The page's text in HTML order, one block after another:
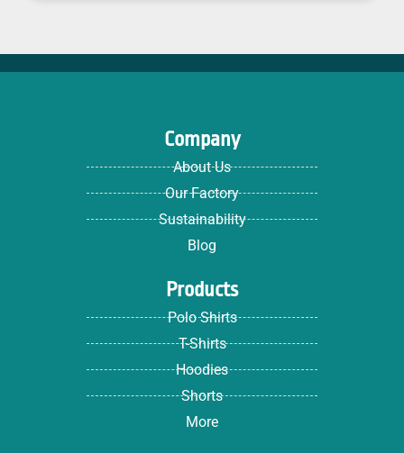
Company
About Us
Our Factory
Sustainability
Blog
Products
Polo Shirts
T-Shirts
Hoodies
Shorts
More